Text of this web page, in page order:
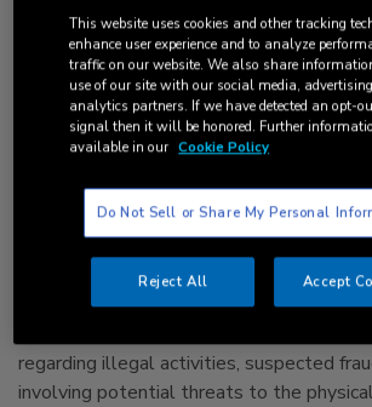
fulfill your requests for products and
research, survey and perform statistical
behavior in order to measure relative
various products, services and activities
ABS-CBN Group and its Subsidiaries
inform advertisers or sponsors how many
to an advertisement or promotion; g) to
manage ABS-CBN’s, the ABS-CBN
Subsidiaries’ and Affiliates’ customer
customer retention program/s; h) to pass
the relevant government agency or
regarding illegal activities, suspected
involving potential threats to the
This website uses cookies and other tracking
enhance user experience and to analyze
traffic on our website. We also share
use of our site with our social media,
analytics partners. If we have detected an opt-
signal then it will be honored. Further
available in our Cookie Policy
Do Not Sell or Share My Personal
Reject All Accept